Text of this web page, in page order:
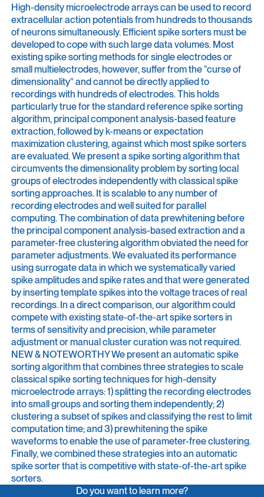
High-density microelectrode arrays can be used to record
extracellular action potentials from hundreds to thousands
of neurons simultaneously. Efficient spike sorters must be
developed to cope with such large data volumes. Most
existing spike sorting methods for single electrodes or
small multielectrodes, however, suffer from the “curse of
dimensionality” and cannot be directly applied to
recordings with hundreds of electrodes. This holds
particularly true for the standard reference spike sorting
algorithm, principal component analysis-based feature
extraction, followed by k-means or expectation
maximization clustering, against which most spike sorters
are evaluated. We present a spike sorting algorithm that
circumvents the dimensionality problem by sorting local
groups of electrodes independently with classical spike
sorting approaches. It is scalable to any number of
recording electrodes and well suited for parallel
computing. The combination of data prewhitening before
the principal component analysis-based extraction and a
parameter-free clustering algorithm obviated the need for
parameter adjustments. We evaluated its performance
using surrogate data in which we systematically varied
spike amplitudes and spike rates and that were generated
by inserting template spikes into the voltage traces of real
recordings. In a direct comparison, our algorithm could
compete with existing state-of-the-art spike sorters in
terms of sensitivity and precision, while parameter
adjustment or manual cluster curation was not required.
NEW & NOTEWORTHY We present an automatic spike
sorting algorithm that combines three strategies to scale
classical spike sorting techniques for high-density
microelectrode arrays: 1) splitting the recording electrodes
into small groups and sorting them independently; 2)
clustering a subset of spikes and classifying the rest to limit
computation time; and 3) prewhitening the spike
waveforms to enable the use of parameter-free clustering.
Finally, we combined these strategies into an automatic
spike sorter that is competitive with state-of-the-art spike
sorters.
Do you want to learn more?